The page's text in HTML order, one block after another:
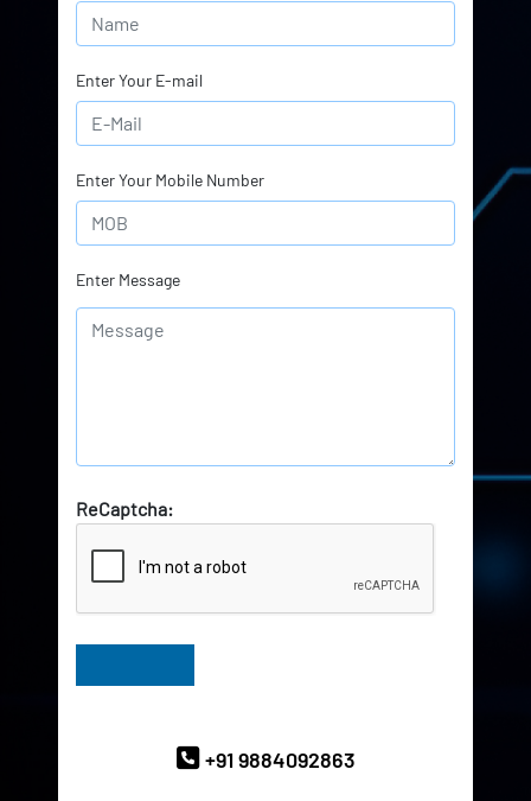
Enter Your E-mail
Enter Your Mobile Number
Enter Message
ReCaptcha:
+91 9884092863